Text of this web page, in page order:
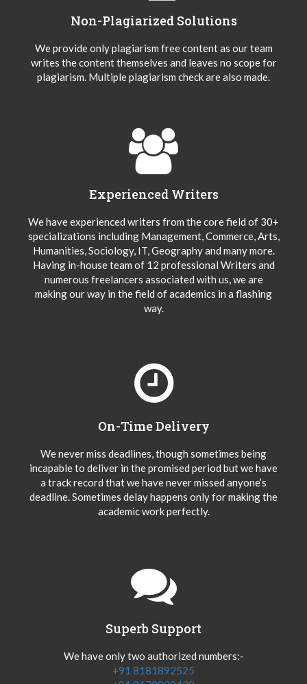
Non-Plagiarized Solutions
We provide only plagiarism free content as our team
writes the content themselves and leaves no scope for
plagiarism. Multiple plagiarism check are also made.
Experienced Writers
We have experienced writers from the core field of 30+
specializations including Management, Commerce, Arts,
Humanities, Sociology, IT, Geography and many more.
Having in-house team of 12 professional Writers and
numerous freelancers associated with us, we are
making our way in the field of academics in a flashing
way.
On-Time Delivery
We never miss deadlines, though sometimes being
incapable to deliver in the promised period but we have
a track record that we have never missed anyone’s
deadline. Sometimes delay happens only for making the
academic work perfectly.
Superb Support
We have only two authorized numbers:-
+91 8181892525